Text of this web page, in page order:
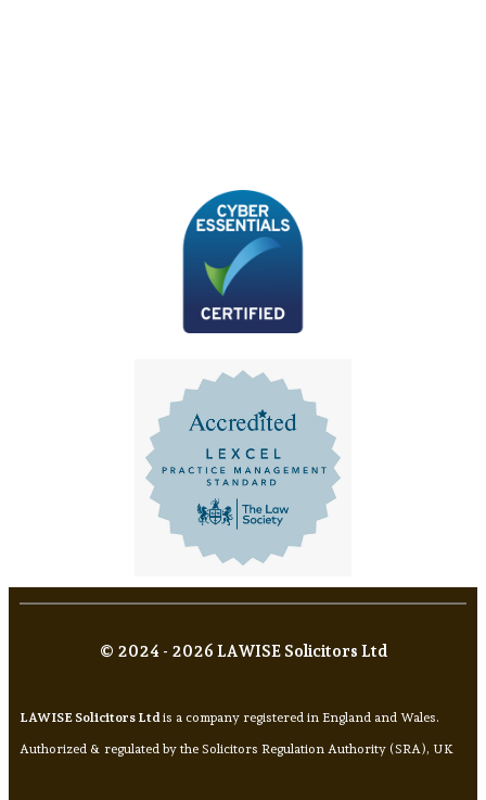
© 2024 - 2026 LAWISE Solicitors Ltd
LAWISE Solicitors Ltdis a company registered in England and Wales.
Authorized & regulated by the Solicitors Regulation Authority (SRA), UK